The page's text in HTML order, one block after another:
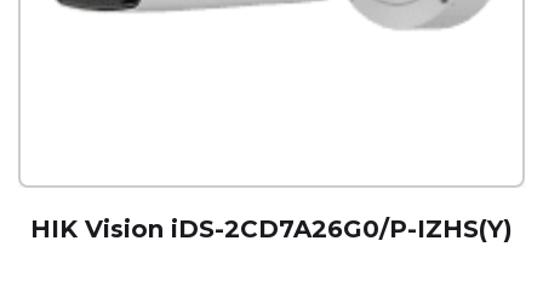
HIK Vision iDS-2CD7A26G0/P-IZHS(Y)